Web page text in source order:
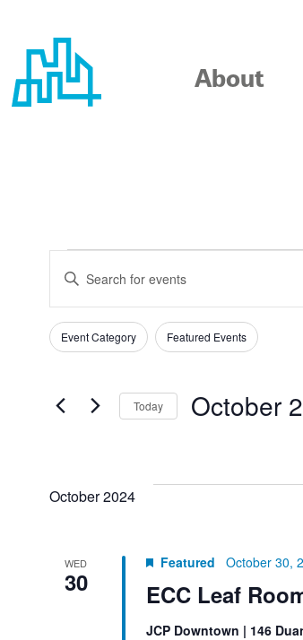
content
About
EVENTS
EVENTS
SEARCH
AND
VIEWS
Enter
Search
for
by
Keyword.
Filters
Changing
of
the
will
list
Event Category Featured Events
Today October
October 2024
WED
30 ECC Leaf
Featured October 30,
JCP Downtown | 146